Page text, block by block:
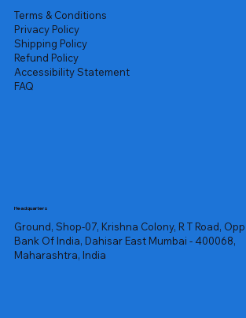
Terms & Conditions
Privacy Policy
Shipping Policy
Refund Policy
Accessibility Statement
FAQ
Headquarters
Ground, Shop-07, Krishna Colony, R T Road,
Bank Of India, Dahisar East Mumbai - 400068,
Maharashtra, India